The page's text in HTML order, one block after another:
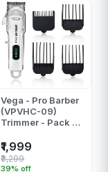
Vega - Pro Barber
(VPVHC-09)
Trimmer - Pack Of
₹1,999
39% off
₹3,299